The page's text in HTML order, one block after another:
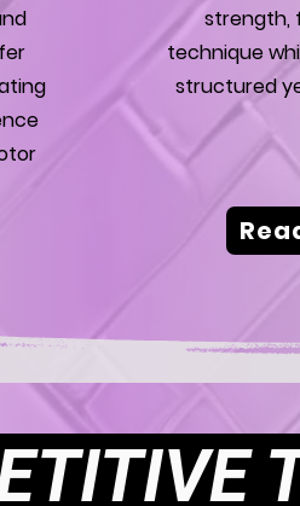
strength,
technique
structured